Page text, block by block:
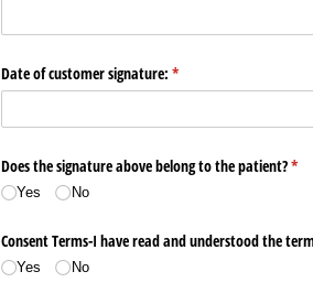
Date of customer signature: *
(required)
Does the signature above belong to the patient?*
Yes No
Consent Terms-I have read and understood the
Yes No